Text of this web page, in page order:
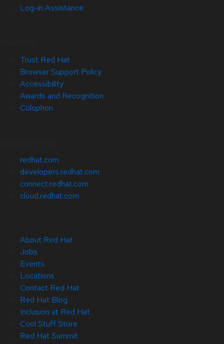
Log-in Assistance
Trust Red Hat
Browser Support Policy
Accessibility
Awards and Recognition
Colophon
redhat.com
developers.redhat.com
connect.redhat.com
cloud.redhat.com
About Red Hat
Jobs
Events
Locations
Contact Red Hat
Red Hat Blog
Inclusion at Red Hat
Cool Stuff Store
Red Hat Summit